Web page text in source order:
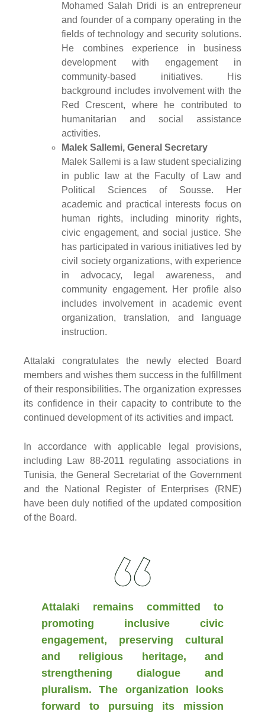
Mohamed Salah Dridi is an entrepreneur
and founder of a company operating in the
fields of technology and security solutions.
He combines experience in business
development with engagement in
community-based initiatives. His
background includes involvement with the
Red Crescent, where he contributed to
humanitarian and social assistance
activities.
Malek Sallemi, General Secretary
Malek Sallemi is a law student specializing
in public law at the Faculty of Law and
Political Sciences of Sousse. Her
academic and practical interests focus on
human rights, including minority rights,
civic engagement, and social justice. She
has participated in various initiatives led by
civil society organizations, with experience
in advocacy, legal awareness, and
community engagement. Her profile also
includes involvement in academic event
organization, translation, and language
instruction.
Attalaki congratulates the newly elected Board
members and wishes them success in the fulfillment
of their responsibilities. The organization expresses
its confidence in their capacity to contribute to the
continued development of its activities and impact.
In accordance with applicable legal provisions,
including Law 88-2011 regulating associations in
Tunisia, the General Secretariat of the Government
and the National Register of Enterprises (RNE)
have been duly notified of the updated composition
of the Board.
Attalaki remains committed to
promoting inclusive civic
engagement, preserving cultural
and religious heritage, and
strengthening dialogue and
pluralism. The organization looks
forward to pursuing its mission